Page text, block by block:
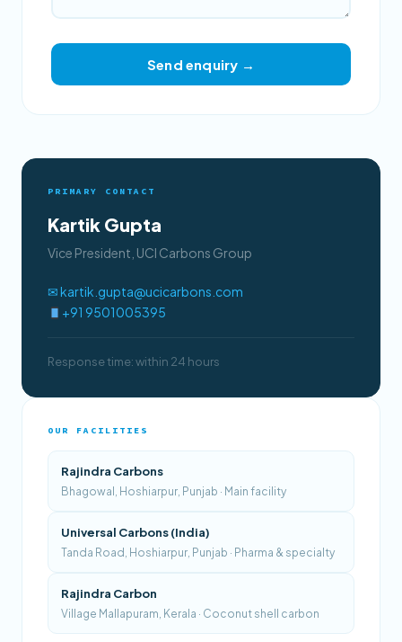
Send enquiry →
PRIMARY CONTACT
Kartik Gupta
Vice President, UCI Carbons Group
✉ kartik.gupta@ucicarbons.com
+91 9501005395
Response time: within 24 hours
OUR FACILITIES
Rajindra Carbons
Bhagowal, Hoshiarpur, Punjab · Main facility
Universal Carbons (India)
Tanda Road, Hoshiarpur, Punjab · Pharma & specialty
Rajindra Carbon
Village Mallapuram, Kerala · Coconut shell carbon